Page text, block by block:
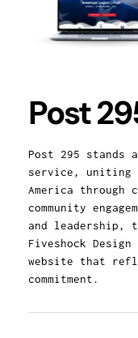
Post
Post 295 stands
service, uniting
America through
community
and leadership,
Fiveshock
website that
commitment.